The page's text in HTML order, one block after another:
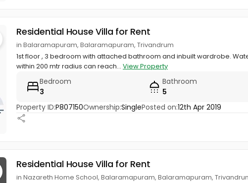
Residential House Villa for Rent
in Balaramapuram, Balaramapuram, Trivandrum
1st floor , 3 bedroom with attached bathroom and inbuilt wardrobe.
within 200 mtr radius can reach... View Property
Bedroom
3
Bathroom
5
Property ID:P807150Ownership:SinglePosted on:12th Apr 2019
Residential House Villa for Rent
in Nazareth Home School, Balaramapuram, Balaramapuram,